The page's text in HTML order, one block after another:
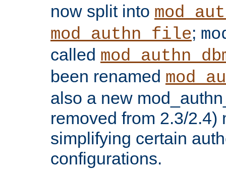
now split into
mod_authn_file;
called
been renamed
also a new
removed from 2.3/2.4)
simplifying certain
configurations.